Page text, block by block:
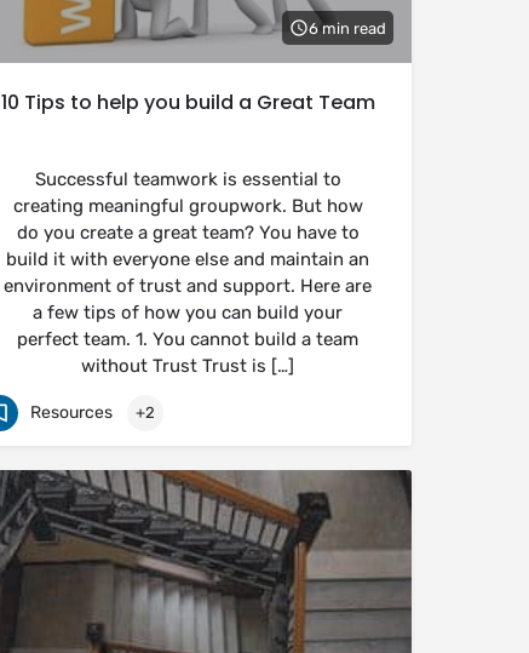
6 min read
10 Tips to help you build a Great Team
Successful teamwork is essential to
creating meaningful groupwork. But how
do you create a great team? You have to
build it with everyone else and maintain an
environment of trust and support. Here are
a few tips of how you can build your
perfect team. 1. You cannot build a team
without Trust Trust is […]
Resources +2